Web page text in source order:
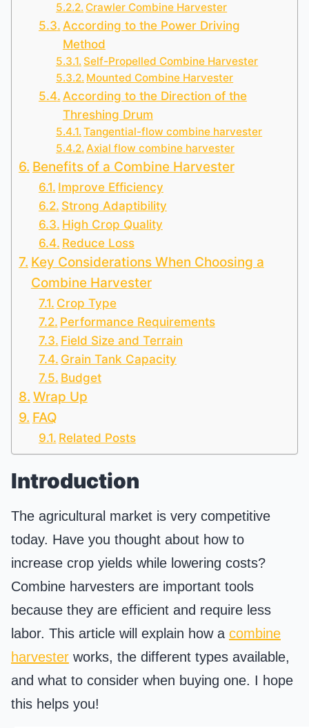
Crawler Combine Harvester
According to the Power Driving
Method
Self-Propelled Combine Harvester
Mounted Combine Harvester
According to the Direction of the
Threshing Drum
Tangential-flow combine harvester
Axial flow combine harvester
Benefits of a Combine Harvester
Improve Efficiency
Strong Adaptibility
High Crop Quality
Reduce Loss
Key Considerations When Choosing a
Combine Harvester
Crop Type
Performance Requirements
Field Size and Terrain
Grain Tank Capacity
Budget
Wrap Up
FAQ
Related Posts
Introduction
The agricultural market is very competitive
today. Have you thought about how to
increase crop yields while lowering costs?
Combine harvesters are important tools
because they are efficient and require less
labor. This article will explain how a combine
harvester works, the different types available,
and what to consider when buying one. I hope
this helps you!